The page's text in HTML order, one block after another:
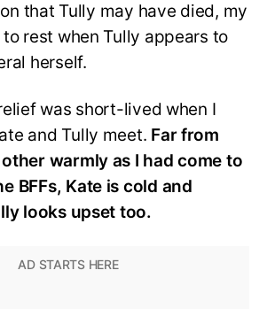
that Tully may have died, my
rest when Tully appears to
herself.
was short-lived when I
and Tully meet. Far from
warmly as I had come to
BFFs, Kate is cold and
looks upset too.